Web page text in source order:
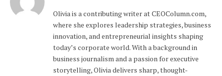
Olivia is a contributing writer at CEOColumn.com,
where she explores leadership strategies, business
innovation, and entrepreneurial insights shaping
today’s corporate world. With a background in
business journalism and a passion for executive
storytelling, Olivia delivers sharp, thought-